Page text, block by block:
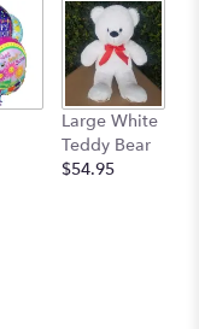
section
for
"Style
Cymbidium
with
Lilies
Roses
Large White
Teddy Bear
$54.95